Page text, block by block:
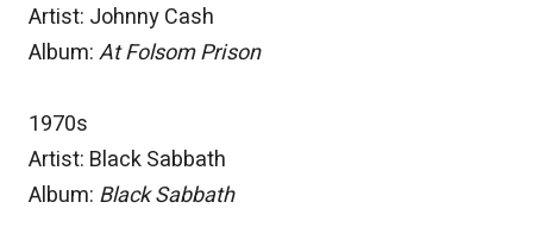
Artist: Johnny Cash
Album:At Folsom Prison
1970s
Artist: Black Sabbath
Album: Black Sabbath